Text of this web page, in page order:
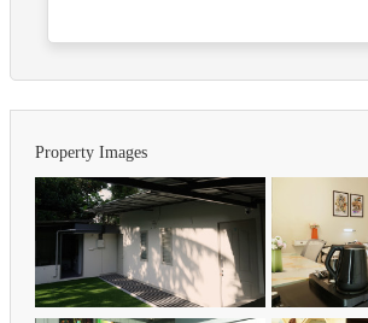
Property Images